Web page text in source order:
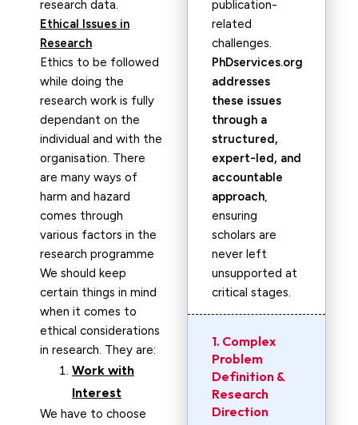
research data.
Ethical Issues in
Research
Ethics to be followed
while doing the
research work is fully
dependant on the
individual and with the
organisation. There
are many ways of
harm and hazard
comes through
various factors in the
research programme
We should keep
certain things in mind
when it comes to
ethical considerations
in research. They are:
Work with
Interest
We have to choose
publication-
related
challenges.
PhDservices.org
addresses
these issues
through a
structured,
expert-led, and
accountable
approach,
ensuring
scholars are
never left
unsupported at
critical stages.
1. Complex
Problem
Definition &
Research
Direction